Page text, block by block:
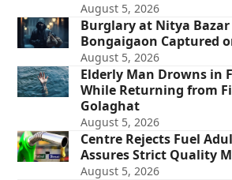
August 5, 2026
Burglary at Nitya Bazar
Bongaigaon Captured
August 5, 2026
Elderly Man Drowns in
While Returning from
Golaghat
August 5, 2026
Centre Rejects Fuel
Assures Strict Quality
August 5, 2026